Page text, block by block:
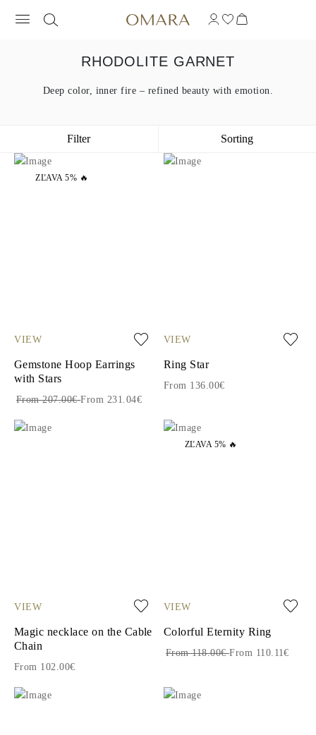
RHODOLITE GARNET
Deep color, inner fire – refined beauty with emotion.
Filter Sorting
ZĽAVA 5% 🔥
VIEW
Gemstone Hoop Earrings
with Stars
From 207.00€From 231.04€
VIEW
Ring Star
From 136.00€
VIEW
Magic necklace on the Cable
Chain
From 102.00€
ZĽAVA 5% 🔥
VIEW
Colorful Eternity Ring
From 118.00€From 110.11€